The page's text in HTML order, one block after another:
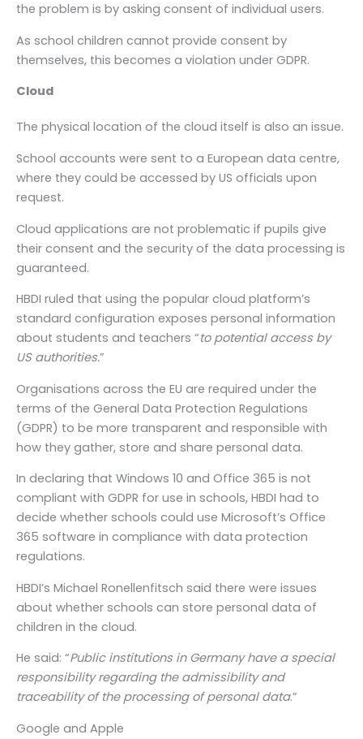
the problem is by asking consent of individual users.
As school children cannot provide consent by
themselves, this becomes a violation under GDPR.
Cloud
The physical location of the cloud itself is also an issue.
School accounts were sent to a European data centre,
where they could be accessed by US officials upon
request.
Cloud applications are not problematic if pupils give
their consent and the security of the data processing is
guaranteed.
HBDI ruled that using the popular cloud platform’s
standard configuration exposes personal information
about students and teachers “to potential access by
US authorities.”
Organisations across the EU are required under the
terms of the General Data Protection Regulations
(GDPR) to be more transparent and responsible with
how they gather, store and share personal data.
In declaring that Windows 10 and Office 365 is not
compliant with GDPR for use in schools, HBDI had to
decide whether schools could use Microsoft’s Office
365 software in compliance with data protection
regulations.
HBDI’s Michael Ronellenfitsch said there were issues
about whether schools can store personal data of
children in the cloud.
He said: “Public institutions in Germany have a special
responsibility regarding the admissibility and
traceability of the processing of personal data.”
Google and Apple